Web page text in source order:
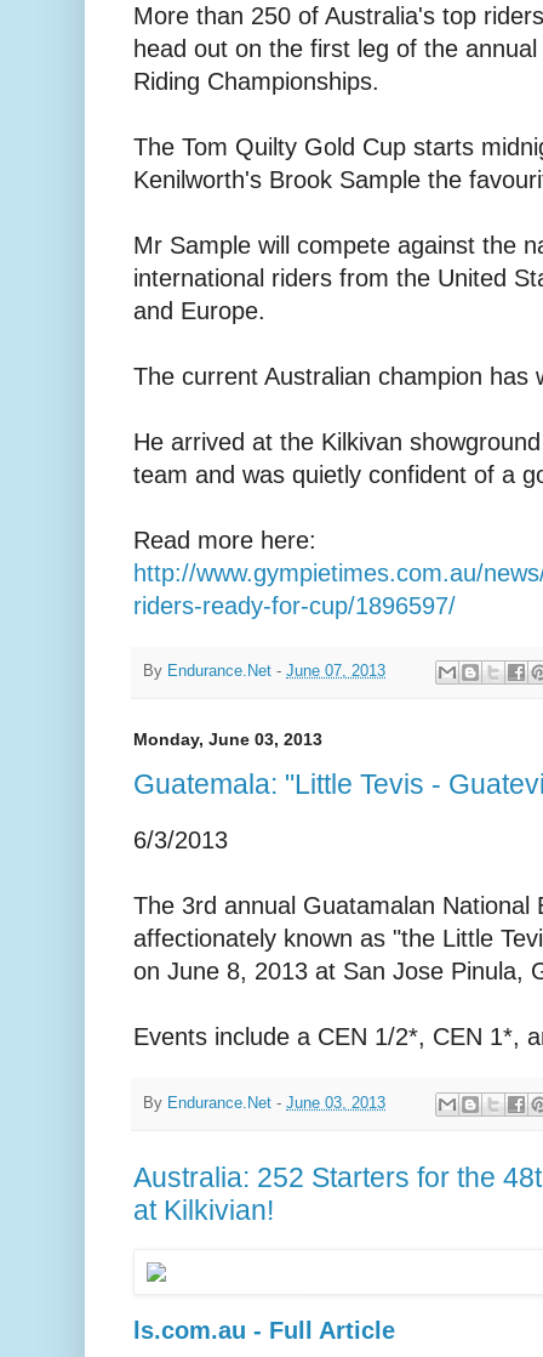
More than 250 of Australia's top
head out on the first leg of the
Riding Championships.
The Tom Quilty Gold Cup starts
Kenilworth's Brook Sample the
Mr Sample will compete against the
international riders from the United
and Europe.
The current Australian champion has
He arrived at the Kilkivan
team and was quietly confident of a
Read more here:
http://www.gympietimes.com.au/
riders-ready-for-cup/1896597/
By Endurance.Net - June 07, 2013
Monday, June 03, 2013
Guatemala: "Little Tevis -
6/3/2013
The 3rd annual Guatamalan National
affectionately known as "the Little
on June 8, 2013 at San Jose Pinula,
Events include a CEN 1/2*, CEN 1*,
By Endurance.Net - June 03, 2013
Australia: 252 Starters for the
at Kilkivian!
ls.com.au - Full Article